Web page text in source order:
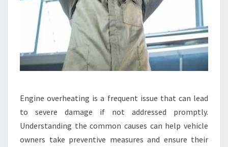
Engine overheating is a frequent issue that can lead
to severe damage if not addressed promptly.
Understanding the common causes can help vehicle
owners take preventive measures and ensure their